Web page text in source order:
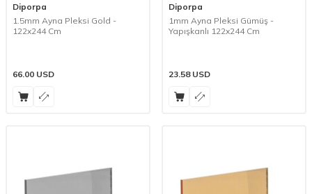
Diporpa
1.5mm Ayna Pleksi Gold -
122x244 Cm
66.00 USD
Diporpa
1mm Ayna Pleksi Gümüş -
Yapışkanlı 122x244 Cm
23.58USD